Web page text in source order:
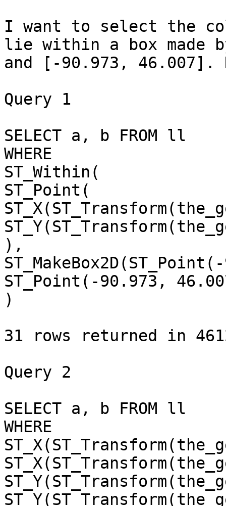
I want to select the
lie within a box made
and [-90.973,
Query 1
SELECT a, b FROM ll
WHERE
ST_Within(
ST_Point(
),
ST_Point(-90.973,
)
31 rows returned in
Query 2
SELECT a, b FROM ll
WHERE